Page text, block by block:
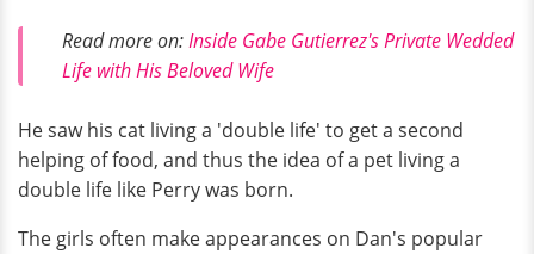
Read more on:Inside Gabe Gutierrez's Private Wedded
Life with His Beloved Wife
He saw his cat living a 'double life' to get a second
helping of food, and thus the idea of a pet living a
double life like Perry was born.
The girls often make appearances on Dan's popular